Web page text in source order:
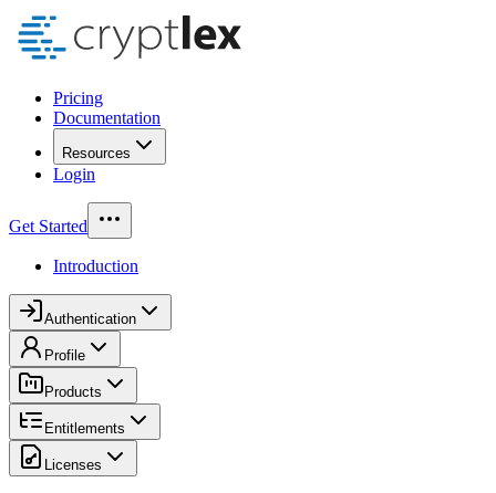
Pricing
Documentation
Resources
Login
Get Started
Introduction
Authentication
Profile
Products
Entitlements
Licenses